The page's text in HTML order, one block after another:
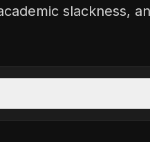
slackness,